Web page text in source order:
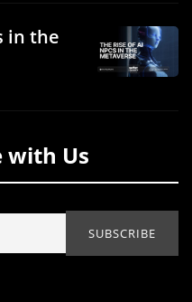
in the
with Us